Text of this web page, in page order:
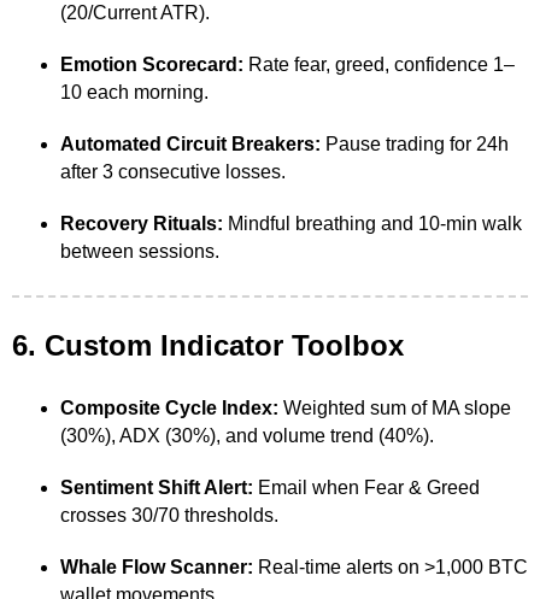
(20/Current ATR).
Emotion Scorecard: Rate fear, greed, confidence 1–
10 each morning.
Automated Circuit Breakers: Pause trading for 24h
after 3 consecutive losses.
Recovery Rituals: Mindful breathing and 10-min walk
between sessions.
6. Custom Indicator Toolbox
Composite Cycle Index: Weighted sum of MA slope
(30%), ADX (30%), and volume trend (40%).
Sentiment Shift Alert: Email when Fear & Greed
crosses 30/70 thresholds.
Whale Flow Scanner: Real-time alerts on >1,000 BTC
wallet movements.